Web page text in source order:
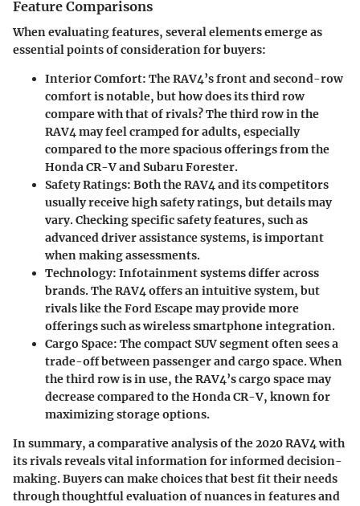
Feature Comparisons
When evaluating features, several elements emerge as
essential points of consideration for buyers:
Interior Comfort: The RAV4’s front and second-row
comfort is notable, but how does its third row
compare with that of rivals? The third row in the
RAV4 may feel cramped for adults, especially
compared to the more spacious offerings from the
Honda CR-V and Subaru Forester.
Safety Ratings: Both the RAV4 and its competitors
usually receive high safety ratings, but details may
vary. Checking specific safety features, such as
advanced driver assistance systems, is important
when making assessments.
Technology: Infotainment systems differ across
brands. The RAV4 offers an intuitive system, but
rivals like the Ford Escape may provide more
offerings such as wireless smartphone integration.
Cargo Space: The compact SUV segment often sees a
trade-off between passenger and cargo space. When
the third row is in use, the RAV4’s cargo space may
decrease compared to the Honda CR-V, known for
maximizing storage options.
In summary, a comparative analysis of the 2020 RAV4 with
its rivals reveals vital information for informed decision-
making. Buyers can make choices that best fit their needs
through thoughtful evaluation of nuances in features and